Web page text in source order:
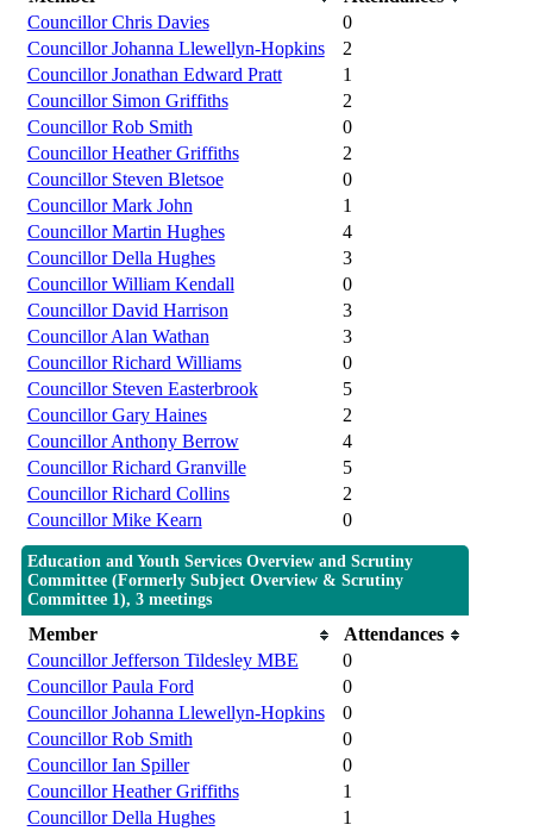
Councillor Chris Davies
0
Councillor Johanna Llewellyn-Hopkins
2
Councillor Jonathan Edward Pratt
1
Councillor Simon Griffiths
2
Councillor Rob Smith
0
Councillor Heather Griffiths
2
Councillor Steven Bletsoe
0
Councillor Mark John
1
Councillor Martin Hughes
4
Councillor Della Hughes
3
Councillor William Kendall
0
Councillor David Harrison
3
Councillor Alan Wathan
3
Councillor Richard Williams
0
Councillor Steven Easterbrook
5
Councillor Gary Haines
2
Councillor Anthony Berrow
4
Councillor Richard Granville
5
Councillor Richard Collins
2
Councillor Mike Kearn
0
Education and Youth Services Overview and Scrutiny
Committee (Formerly Subject Overview & Scrutiny
Committee 1), 3 meetings
Member
Attendances
Councillor Jefferson Tildesley MBE
0
Councillor Paula Ford
0
Councillor Johanna Llewellyn-Hopkins
0
Councillor Rob Smith
0
Councillor Ian Spiller
0
Councillor Heather Griffiths
1
Councillor Della Hughes
1